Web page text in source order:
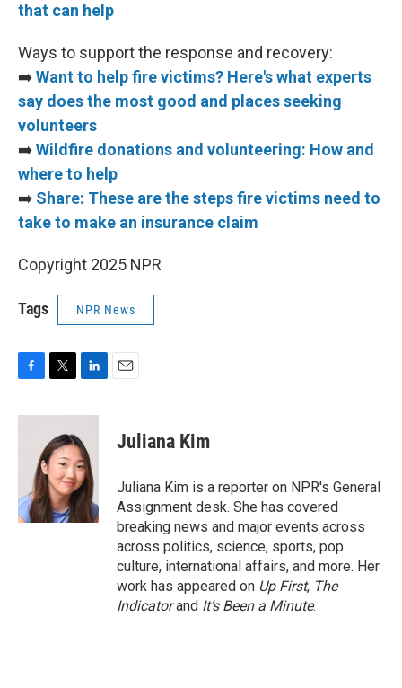
that can help
Ways to support the response and recovery:
➡️Want to help fire victims? Here's what experts
say does the most good and places seeking
volunteers
➡️Wildfire donations and volunteering: How and
where to help
➡️ Share: These are the steps fire victims need to
take to make an insurance claim
Copyright 2025 NPR
Tags NPR News
c
k
i
t
t
e
r
n
k
e
d
I
n
Juliana Kim
Juliana Kim is a reporter on NPR's General
Assignment desk. She has covered
breaking news and major events across
across politics, science, sports, pop
culture, international affairs, and more. Her
work has appeared on Up First, The
Indicatorand It’s Been a Minute.